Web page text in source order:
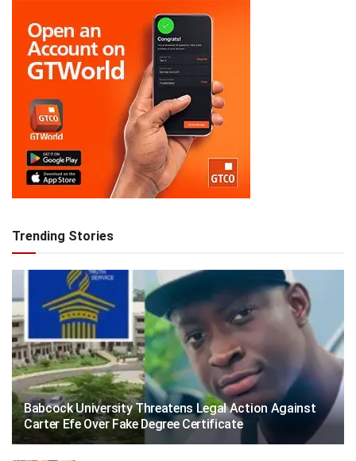
Trending Stories
Babcock University Threatens Legal Action Against
Carter Efe Over Fake Degree Certificate